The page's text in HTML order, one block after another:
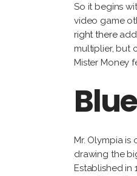
So it begins
video game
right there
multiplier, but
Mister Money
Mr. Olympia
drawing the
Established in